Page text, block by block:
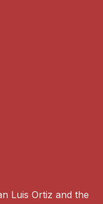
Luis Ortiz and the